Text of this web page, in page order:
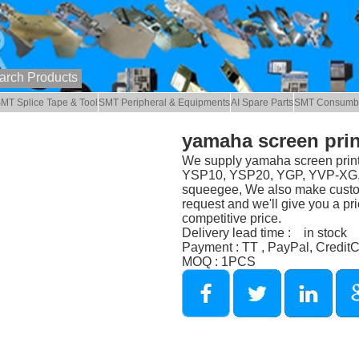
Splice Tape & Tool SMT Peripheral & EquipmentsAI Spare PartsSMT
yamaha screen
We supply yamaha screen
YSP10, YSP20, YGP, YVP-
squeegee, We also make
request and we'll give you a
competitive price.
Delivery lead time : in stock
Payment : TT , PayPal,
MOQ : 1PCS